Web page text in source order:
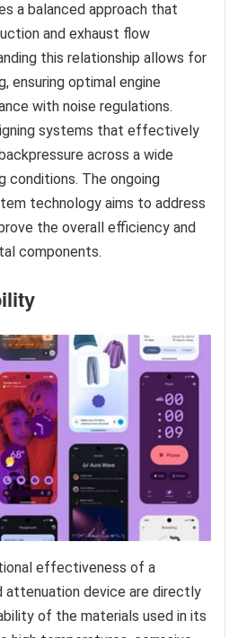
a balanced approach that
and exhaust flow
this relationship allows for
ensuring optimal engine
with noise regulations.
systems that effectively
across a wide
conditions. The ongoing
technology aims to address
the overall efficiency and
components.
effectiveness of a
attenuation device are directly
of the materials used in its